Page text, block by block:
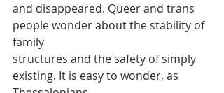
and disappeared. Queer and trans
people wonder about the stability of
family
structures and the safety of simply
existing. It is easy to wonder, as